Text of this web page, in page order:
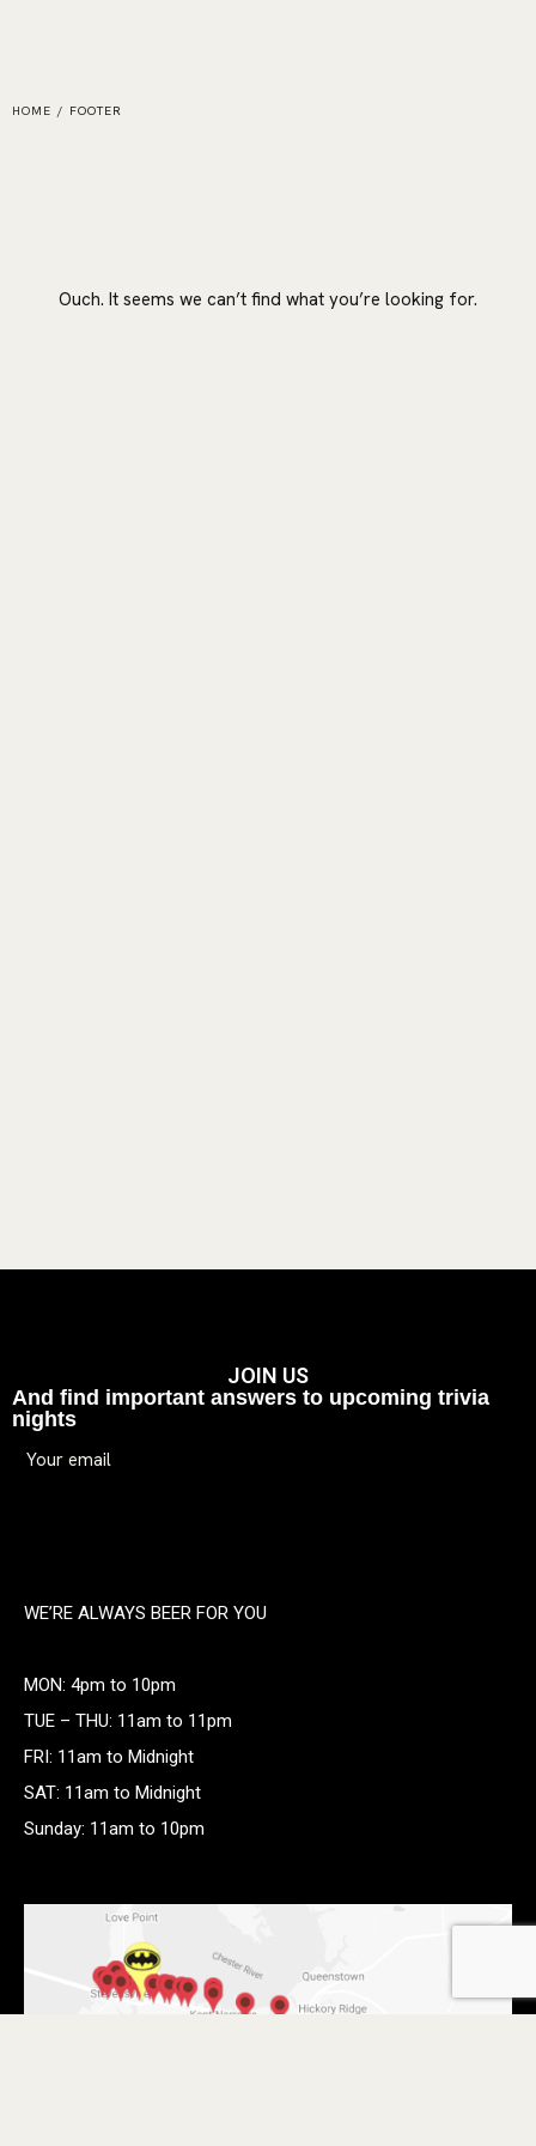
HOME / FOOTER
Ouch. It seems we can’t find what you’re looking for.
JOIN US
And find important answers to upcoming trivia
nights
WE’RE ALWAYS BEER FOR YOU
MON: 4pm to 10pm
TUE – THU: 11am to 11pm
FRI: 11am to Midnight
SAT: 11am to Midnight
Sunday: 11am to 10pm